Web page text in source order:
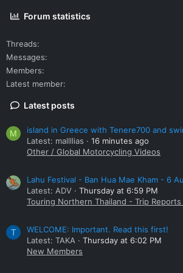
Forum statistics
Threads
Messages
Members
Latest member
Latest posts
M
island in Greece with Tenere700 and
Latest: mallllias
16 minutes ago
Other / Global Motorcycling Videos
Lahu Festival - Ban Hua Mae Kham - 6
Latest: ADV
Thursday at 6:59 PM
Touring Northern Thailand - Trip Reports
T
WELCOME: Important. Read this first!
Latest: TAKA
Thursday at 6:02 PM
New Members